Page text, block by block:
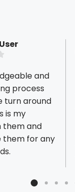
and
turn around
them and
them for any